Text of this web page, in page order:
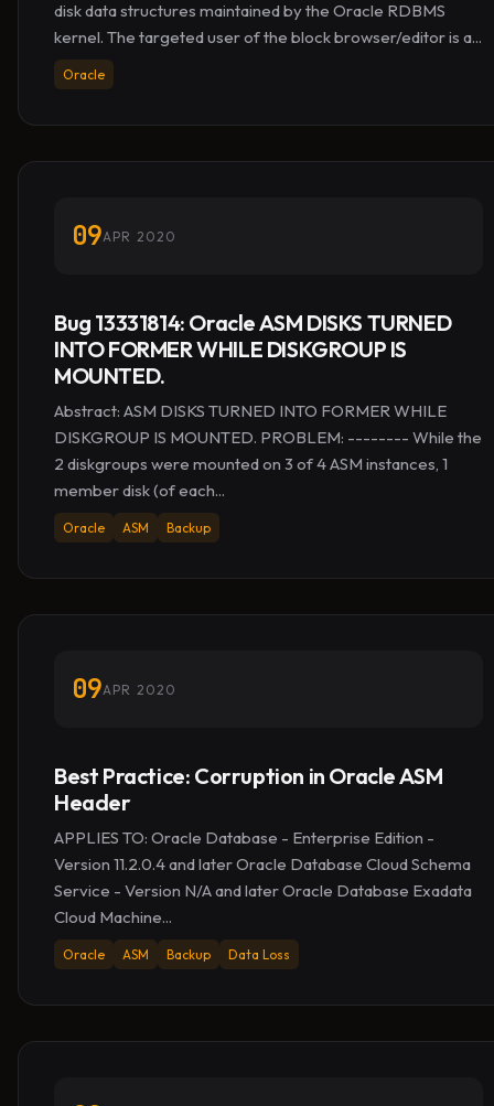
disk data structures maintained by the Oracle RDBMS
kernel. The targeted user of the block browser/editor is a...
Oracle
09APR 2020
Bug 13331814: Oracle ASM DISKS TURNED
INTO FORMER WHILE DISKGROUP IS
MOUNTED.
Abstract: ASM DISKS TURNED INTO FORMER WHILE
DISKGROUP IS MOUNTED. PROBLEM: -------- While the
2 diskgroups were mounted on 3 of 4 ASM instances, 1
member disk (of each...
Oracle ASM Backup
09APR 2020
Best Practice: Corruption in Oracle ASM
Header
APPLIES TO: Oracle Database - Enterprise Edition -
Version 11.2.0.4 and later Oracle Database Cloud Schema
Service - Version N/A and later Oracle Database Exadata
Cloud Machine...
Oracle ASM Backup Data Loss